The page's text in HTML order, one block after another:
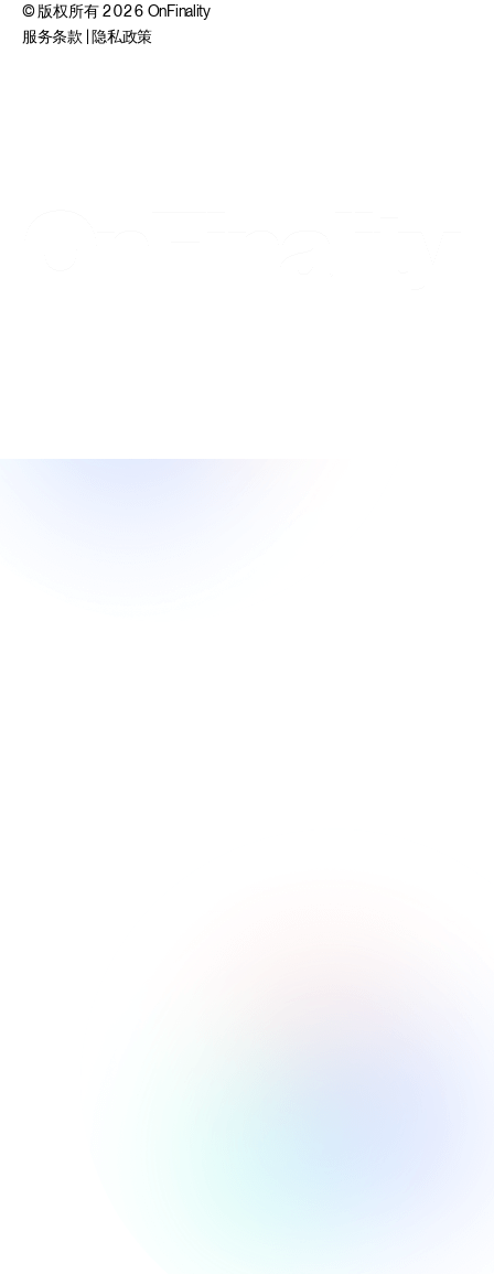
© 版权所有 2026 OnFinality
服务条款 |隐私政策